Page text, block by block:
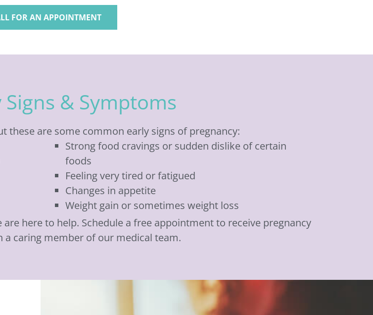
FOR AN APPOINTMENT
Signs & Symptoms
these are some common early signs of pregnancy:
Strong food cravings or sudden dislike of certain
foods
Feeling very tired or fatigued
Changes in appetite
Weight gain or sometimes weight loss
here to help. Schedule a free appointment to receive pregnancy
a caring member of our medical team.